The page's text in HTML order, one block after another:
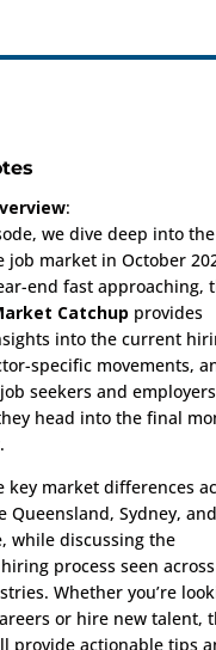
:
we dive deep into the
job market in October
end fast approaching,
Catchup provides
into the current
specific movements,
seekers and
head into the final
key market differences
Queensland, Sydney, and
while discussing the
process seen across
Whether you’re
or hire new talent,
provide actionable tips